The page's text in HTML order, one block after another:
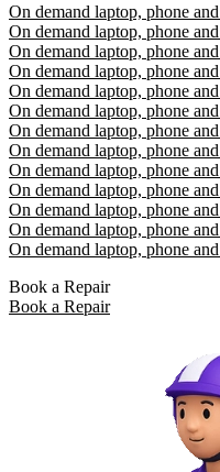
On demand laptop, phone
On demand laptop, phone
On demand laptop, phone
On demand laptop, phone
On demand laptop, phone
On demand laptop, phone
On demand laptop, phone
On demand laptop, phone
On demand laptop, phone
On demand laptop, phone
On demand laptop, phone
On demand laptop, phone
On demand laptop, phone
Book a Repair
Book a Repair